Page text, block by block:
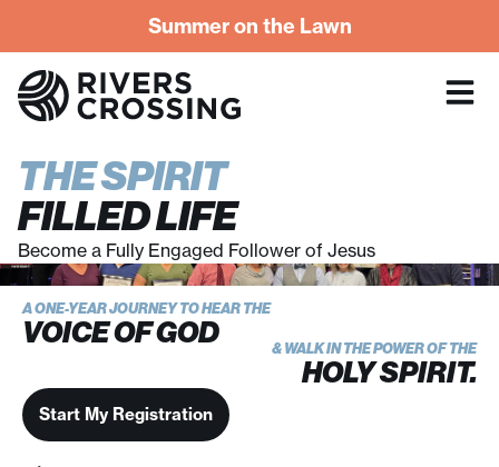
Summer on the Lawn
THE SPIRIT
FILLED LIFE
Become a Fully Engaged Follower of Jesus
A ONE-YEAR JOURNEY TO HEAR THE
VOICE OF GOD & WALK IN THE POWER OF THE
HOLY SPIRIT.
Start My Registration